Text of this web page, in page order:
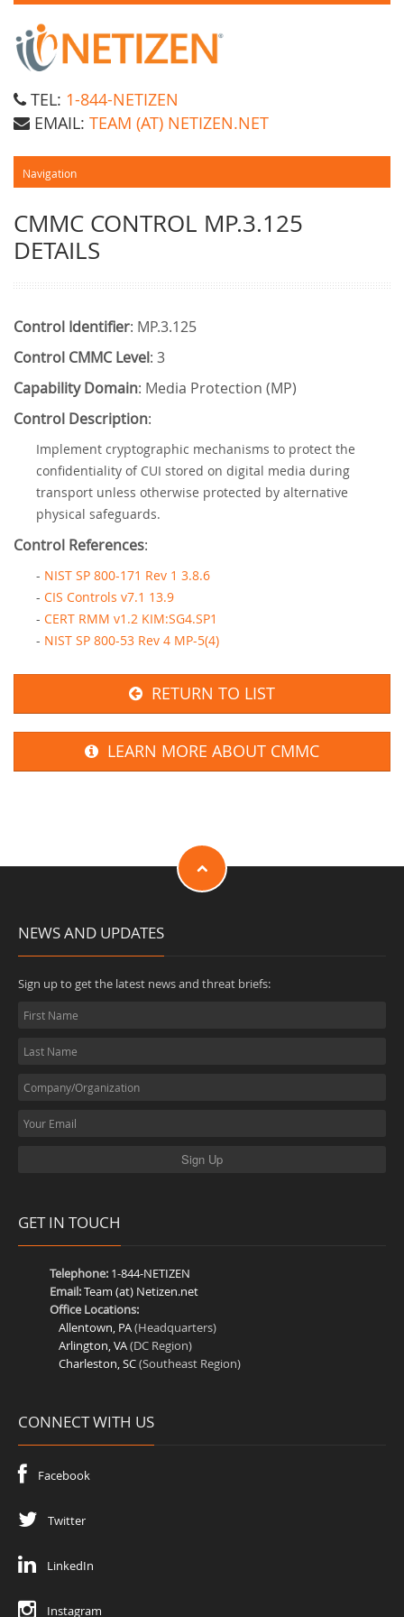
TEL: 1-844-NETIZEN
EMAIL: TEAM (AT) NETIZEN.NET
CMMC CONTROL MP.3.125
DETAILS
Control Identifier: MP.3.125
Control CMMC Level: 3
Capability Domain: Media Protection (MP)
Control Description:
Implement cryptographic mechanisms to protect the
confidentiality of CUI stored on digital media during
transport unless otherwise protected by alternative
physical safeguards.
Control References:
- NIST SP 800-171 Rev 1 3.8.6
- CIS Controls v7.1 13.9
- CERT RMM v1.2 KIM:SG4.SP1
- NIST SP 800-53 Rev 4 MP-5(4)
RETURN TO LIST
LEARN MORE ABOUT CMMC
NEWS AND UPDATES
Sign up to get the latest news and threat briefs:
GET IN TOUCH
Telephone: 1-844-NETIZEN
Email:Team (at) Netizen.net
Office Locations:
Allentown, PA(Headquarters)
Arlington, VA(DC Region)
Charleston, SC(Southeast Region)
CONNECT WITH US
Facebook
Twitter
LinkedIn
Instagram